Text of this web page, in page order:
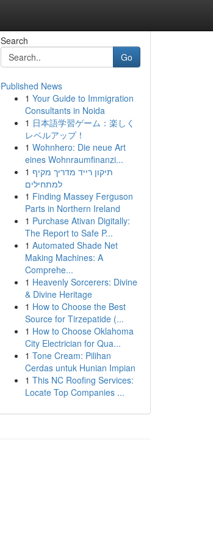
Search
Go
Published News
1 Your Guide to Immigration
Consultants in Noida
1 日本語学習ゲーム：楽しく
レベルアップ！
1 Wohnhero: Die neue Art
eines Wohnraumfinanzi...
1 תיקון רייד מדריך מקיף
למתחילים
1 Finding Massey Ferguson
Parts in Northern Ireland
1 Purchase Ativan Digitally:
The Report to Safe P...
1 Automated Shade Net
Making Machines: A
Comprehe...
1 Heavenly Sorcerers: Divine
& Divine Heritage
1 How to Choose the Best
Source for Tirzepatide (...
1 How to Choose Oklahoma
City Electrician for Qua...
1 Tone Cream: Pilihan
Cerdas untuk Hunian Impian
1 This NC Roofing Services:
Locate Top Companies ...